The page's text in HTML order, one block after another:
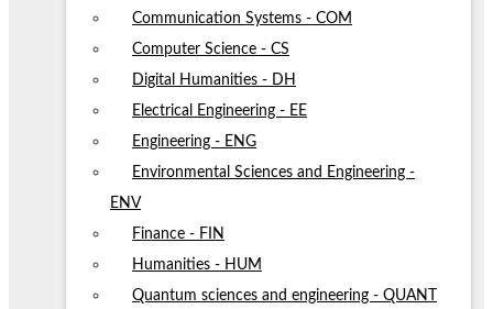
Communication Systems - COM
Computer Science - CS
Digital Humanities - DH
Electrical Engineering - EE
Engineering - ENG
Environmental Sciences and Engineering -
ENV
Finance - FIN
Humanities - HUM
Quantum sciences and engineering - QUANT